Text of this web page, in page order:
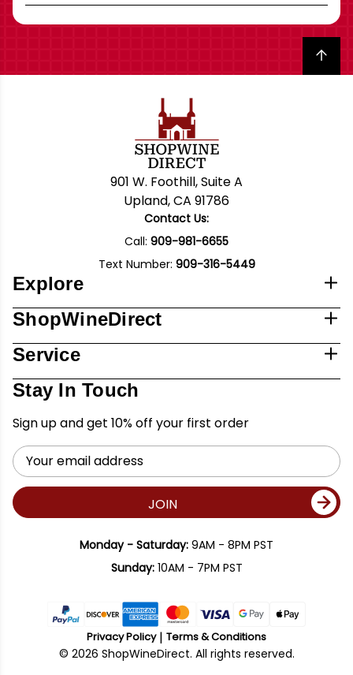
Back to top
901 W. Foothill, Suite A
Upland, CA 91786
Contact Us:
Call: 909-981-6655
Text Number: 909-316-5449
Explore
ShopWineDirect
Service
Stay In Touch
Sign up and get 10% off your first order
Email
Address
JOIN
Monday - Saturday: 9AM - 8PM PST
Sunday:10AM - 7PM PST
Privacy Policy Terms & Conditions
© 2026 ShopWineDirect. All rights reserved.